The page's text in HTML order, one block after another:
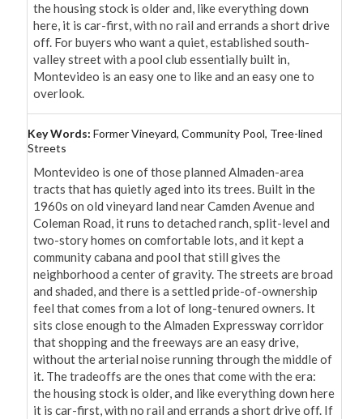
the housing stock is older and, like everything down
here, it is car-first, with no rail and errands a short drive
off. For buyers who want a quiet, established south-
valley street with a pool club essentially built in,
Montevideo is an easy one to like and an easy one to
overlook.
Key Words: Former Vineyard, Community Pool, Tree-lined
Streets
Montevideo is one of those planned Almaden-area
tracts that has quietly aged into its trees. Built in the
1960s on old vineyard land near Camden Avenue and
Coleman Road, it runs to detached ranch, split-level and
two-story homes on comfortable lots, and it kept a
community cabana and pool that still gives the
neighborhood a center of gravity. The streets are broad
and shaded, and there is a settled pride-of-ownership
feel that comes from a lot of long-tenured owners. It
sits close enough to the Almaden Expressway corridor
that shopping and the freeways are an easy drive,
without the arterial noise running through the middle of
it. The tradeoffs are the ones that come with the era:
the housing stock is older, and like everything down here
it is car-first, with no rail and errands a short drive off. If